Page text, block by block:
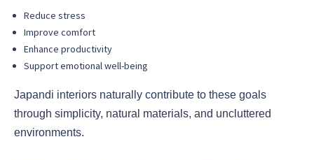
Reduce stress
Improve comfort
Enhance productivity
Support emotional well-being
Japandi interiors naturally contribute to these goals
through simplicity, natural materials, and uncluttered
environments.